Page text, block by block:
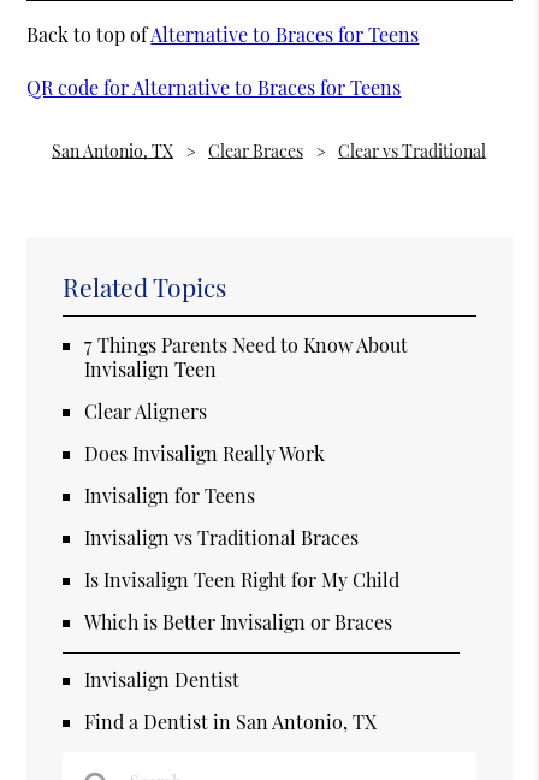
Back to top ofAlternative to Braces for Teens
QR code for Alternative to Braces for Teens
San Antonio, TX Clear Braces Clear vs Traditional
Related Topics
7 Things Parents Need to Know About
Invisalign Teen
Clear Aligners
Does Invisalign Really Work
Invisalign for Teens
Invisalign vs Traditional Braces
Is Invisalign Teen Right for My Child
Which is Better Invisalign or Braces
Invisalign Dentist
Find a Dentist in San Antonio, TX